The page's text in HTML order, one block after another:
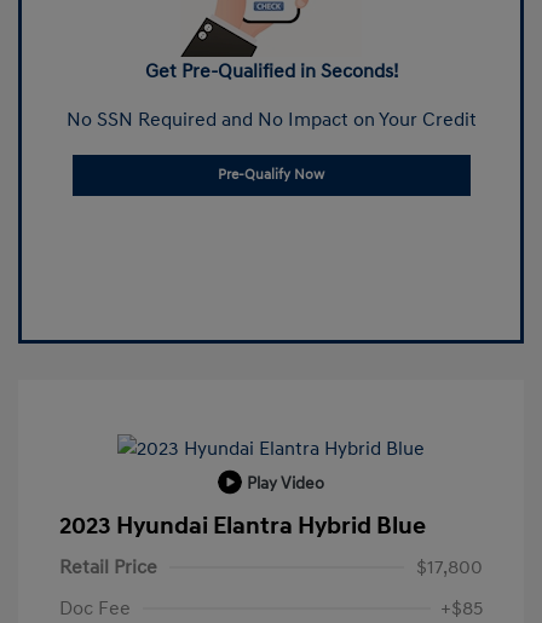
Get Pre-Qualified in Seconds!
No SSN Required and No Impact on Your Credit
Pre-Qualify Now
Play Video
2023 Hyundai Elantra Hybrid Blue
Retail Price
$17,800
Doc Fee
+$85